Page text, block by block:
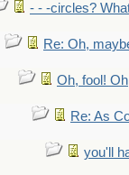
- - -circles?
Re: Oh,
Oh, fool!
Re: As
you'll